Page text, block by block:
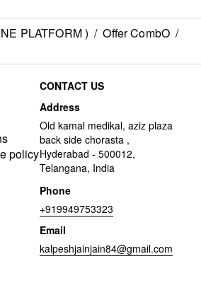
PLATFORM ) / Offer CombO /
policy
CONTACT US
Address
Old kamal medikal, aziz plaza
back side chorasta ,
Hyderabad - 500012,
Telangana, India
Phone
+919949753323
Email
kalpeshjainjain84@gmail.com